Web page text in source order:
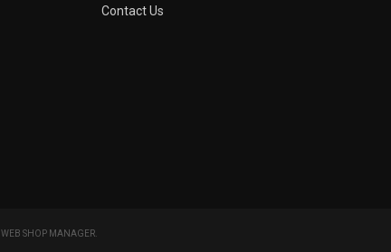
Contact Us
WEB SHOP MANAGER